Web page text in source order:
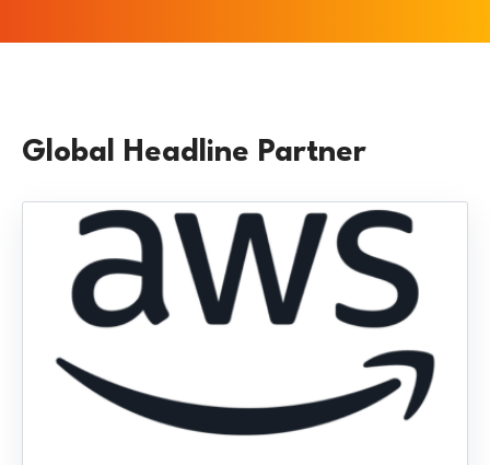
Global Headline Partner